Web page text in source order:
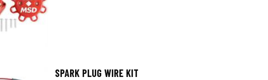
SPARK PLUG WIRE KIT